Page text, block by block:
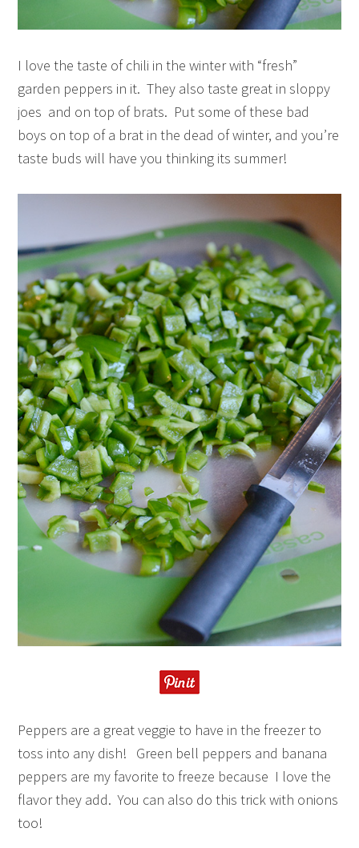
I love the taste of chili in the winter with “fresh”
garden peppers in it. They also taste great in sloppy
joes and on top of brats. Put some of these bad
boys on top of a brat in the dead of winter, and you’re
taste buds will have you thinking its summer!
Peppers are a great veggie to have in the freezer to
toss into any dish! Green bell peppers and banana
peppers are my favorite to freeze because I love the
flavor they add. You can also do this trick with onions
too!